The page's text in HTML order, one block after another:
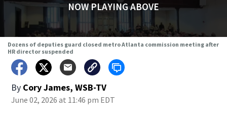
NOW PLAYING ABOVE
Dozens of deputies guard closed metro Atlanta commission meeting after
HR director suspended
By Cory James, WSB-TV
June 02, 2026 at 11:46 pm EDT